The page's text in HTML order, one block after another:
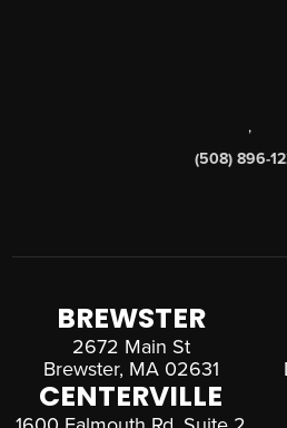
,
(508) 896-
BREWSTER
2672 Main St
Brewster, MA 02631
CENTERVILLE